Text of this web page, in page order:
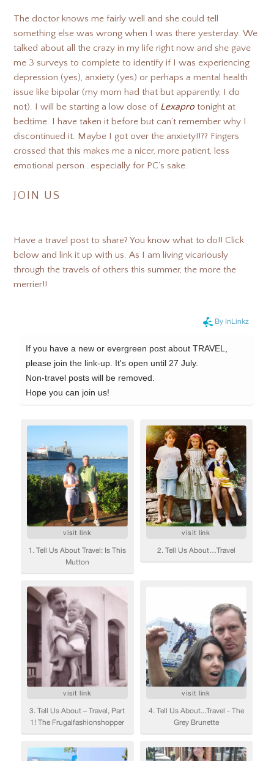
The doctor knows me fairly well and she could tell
something else was wrong when I was there yesterday. We
talked about all the crazy in my life right now and she gave
me 3 surveys to complete to identify if I was experiencing
depression (yes), anxiety (yes) or perhaps a mental health
issue like bipolar (my mom had that but apparently, I do
not). I will be starting a low dose of Lexapro tonight at
bedtime. I have taken it before but can’t remember why I
discontinued it. Maybe I got over the anxiety!!?? Fingers
crossed that this makes me a nicer, more patient, less
emotional person…especially for PC’s sake.
JOIN US
Have a travel post to share? You know what to do!! Click
below and link it up with us. As I am living vicariously
through the travels of others this summer, the more the
merrier!!